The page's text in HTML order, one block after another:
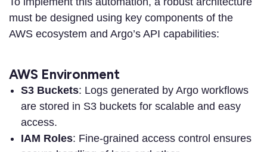
must be designed using key components of the
AWS ecosystem and Argo’s API capabilities:
AWS Environment
S3 Buckets: Logs generated by Argo workflows
are stored in S3 buckets for scalable and easy
access.
IAM Roles: Fine-grained access control ensures